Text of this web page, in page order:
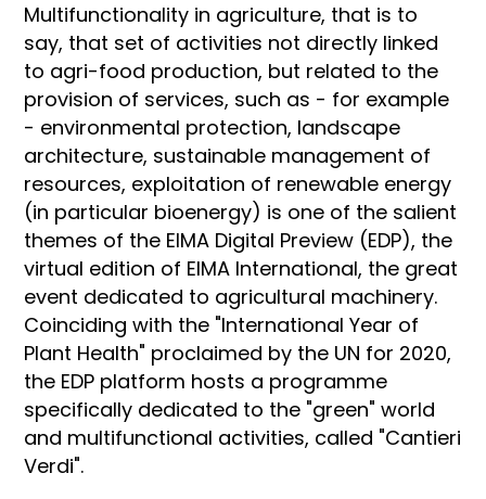
Multifunctionality in agriculture, that is to
say, that set of activities not directly linked
to agri-food production, but related to the
provision of services, such as - for example
- environmental protection, landscape
architecture, sustainable management of
resources, exploitation of renewable energy
(in particular bioenergy) is one of the salient
themes of the EIMA Digital Preview (EDP), the
virtual edition of EIMA International, the great
event dedicated to agricultural machinery.
Coinciding with the "International Year of
Plant Health" proclaimed by the UN for 2020,
the EDP platform hosts a programme
specifically dedicated to the "green" world
and multifunctional activities, called "Cantieri
Verdi".